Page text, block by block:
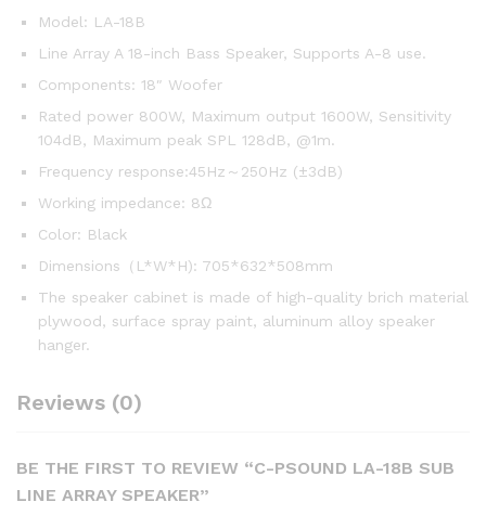
Model: LA-18B
Line Array A 18-inch Bass Speaker, Supports A-8 use.
Components: 18″ Woofer
Rated power 800W, Maximum output 1600W, Sensitivity
104dB, Maximum peak SPL 128dB, @1m.
Frequency response:45Hz～250Hz (±3dB)
Working impedance: 8Ω
Color: Black
Dimensions（L*W*H): 705*632*508mm
The speaker cabinet is made of high-quality brich material
plywood, surface spray paint, aluminum alloy speaker
hanger.
Reviews (0)
BE THE FIRST TO REVIEW “C-PSOUND LA-18B SUB
LINE ARRAY SPEAKER”